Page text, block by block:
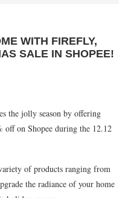
WITH FIREFLY,
SALE IN SHOPEE!
the jolly season by offering
off on Shopee during the 12.12
of products ranging from
the radiance of your home